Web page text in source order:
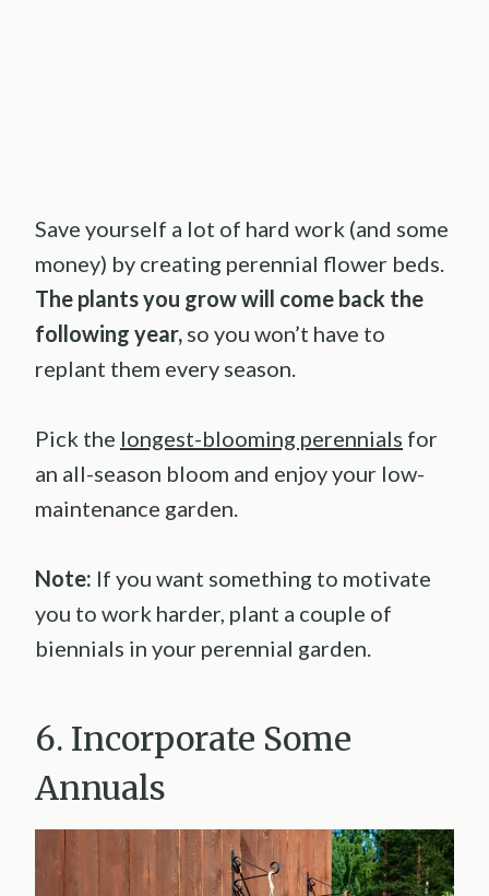
Save yourself a lot of hard work (and some
money) by creating perennial flower beds.
The plants you grow will come back the
following year, so you won’t have to
replant them every season.
Pick the longest-blooming perennials for
an all-season bloom and enjoy your low-
maintenance garden.
Note: If you want something to motivate
you to work harder, plant a couple of
biennials in your perennial garden.
6. Incorporate Some
Annuals